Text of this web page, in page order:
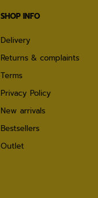
SHOP INFO
Delivery
Returns & complaints
Terms
Privacy Policy
New arrivals
Bestsellers
Outlet